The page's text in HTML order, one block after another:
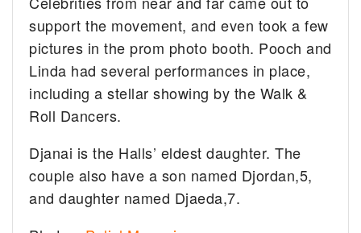
support the movement, and even took a few
pictures in the prom photo booth. Pooch and
Linda had several performances in place,
including a stellar showing by the Walk &
Roll Dancers.
Djanai is the Halls’ eldest daughter. The
couple also have a son named Djordan,5,
and daughter named Djaeda,7.